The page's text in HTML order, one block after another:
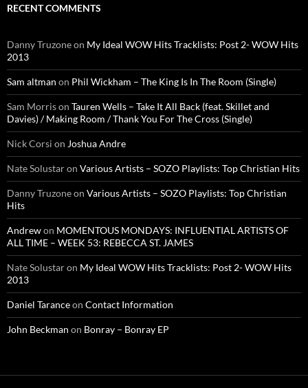
RECENT COMMENTS
Danny Truzoneon My Ideal WOW Hits Tracklists: Post 2- WOW Hits
2013
Sam altman on Phil Wickham – The King Is In The Room (Single)
Sam Morrison Tauren Wells – Take It All Back (feat. Skillet and
Davies) / Making Room / Thank You For The Cross (Single)
Nick Corsi on Joshua Andre
Nate Solustaron Various Artists – SOZO Playlists: Top Christian Hits
Danny Truzoneon Various Artists – SOZO Playlists: Top Christian
Hits
Andrewon MOMENTOUS MONDAYS: INFLUENTIAL ARTISTS OF
ALL TIME – WEEK 53: REBECCA ST. JAMES
Nate Solustaron My Ideal WOW Hits Tracklists: Post 2- WOW Hits
2013
Daniel Taranceon Contact Information
John Beckman on Bonray – Bonray EP